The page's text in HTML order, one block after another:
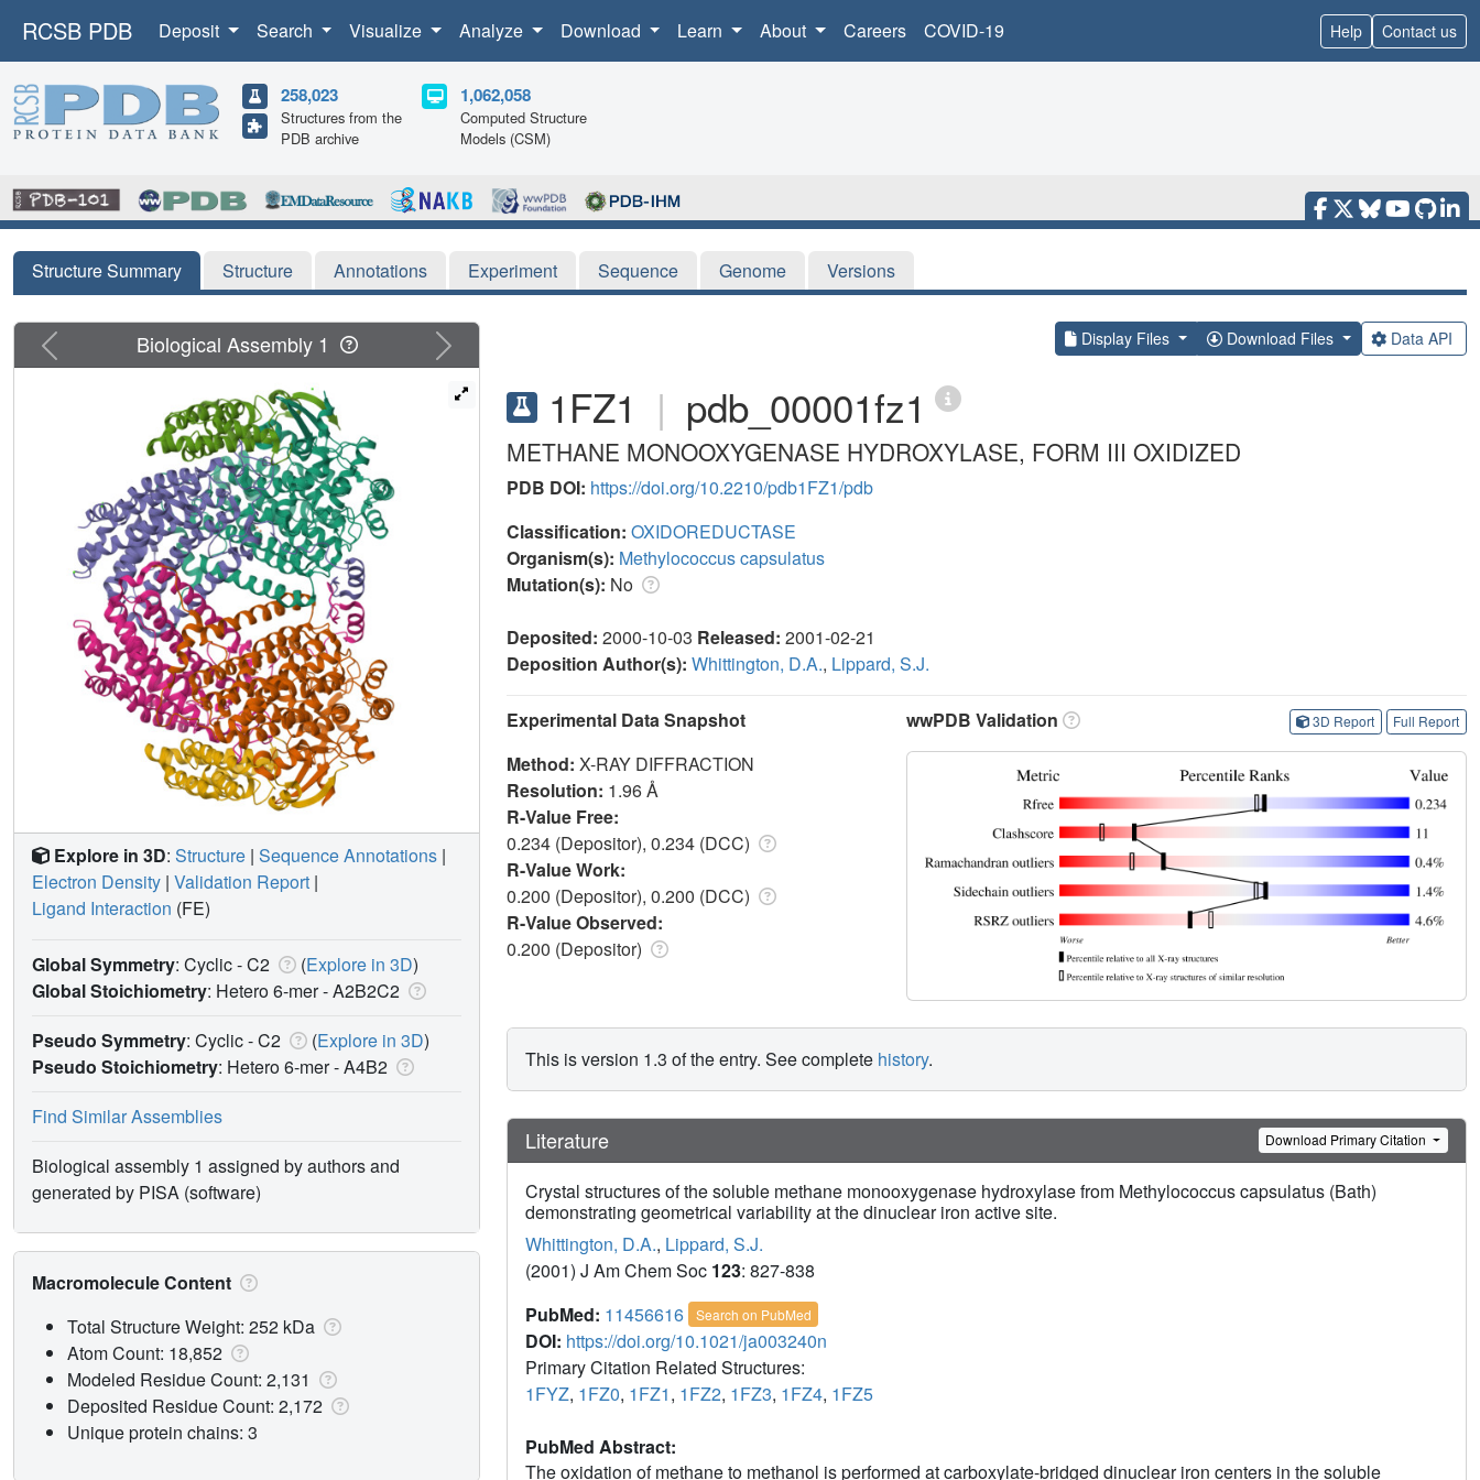
RCSB PDB Deposit Search Visualize Analyze Download Learn About Careers COVID-19 Help Contact us
258,023
Structures from the
PDB archive
1,062,058
Computed Structure
Models (CSM)
Structure Summary Structure Annotations Experiment Sequence Genome Versions
Display Files Download Files Data API
1FZ1 | pdb_00001fz1
METHANE MONOOXYGENASE HYDROXYLASE, FORM III OXIDIZED
PDB DOI: https://doi.org/10.2210/pdb1FZ1/pdb
Classification: OXIDOREDUCTASE
Organism(s): Methylococcus capsulatus
Mutation(s): No
Deposited: 2000-10-03 Released: 2001-02-21
Deposition Author(s): Whittington, D.A., Lippard, S.J.
Experimental Data Snapshot
Method: X-RAY DIFFRACTION
Resolution: 1.96 Å
R-Value Free:
0.234 (Depositor), 0.234 (DCC)
R-Value Work:
0.200 (Depositor), 0.200 (DCC)
R-Value Observed:
0.200 (Depositor)
wwPDB Validation 3D Report Full Report
This is version 1.3 of the entry. See complete history.
Literature Download Primary Citation
Crystal structures of the soluble methane monooxygenase hydroxylase from Methylococcus capsulatus (Bath)
demonstrating geometrical variability at the dinuclear iron active site.
Whittington, D.A., Lippard, S.J.
(2001) J Am Chem Soc 123: 827-838
PubMed: 11456616 Search on PubMed
DOI: https://doi.org/10.1021/ja003240n
Primary Citation Related Structures:
1FYZ, 1FZ0, 1FZ1, 1FZ2, 1FZ3, 1FZ4, 1FZ5
PubMed Abstract:
The oxidation of methane to methanol is performed at carboxylate-bridged dinuclear iron centers in the soluble
Previous Next
Biological Assembly 1
Explore in 3D: Structure | Sequence Annotations |
Electron Density | Validation Report |
Ligand Interaction (FE)
Global Symmetry: Cyclic - C2 (Explore in 3D)
Global Stoichiometry: Hetero 6-mer -A2B2C2
Pseudo Symmetry: Cyclic - C2 (Explore in 3D)
Pseudo Stoichiometry: Hetero 6-mer -A4B2
Find Similar Assemblies
Biological assembly 1 assigned by authors and
generated by PISA (software)
Macromolecule Content
Total Structure Weight: 252 kDa
Atom Count: 18,852
Modeled Residue Count: 2,131
Deposited Residue Count: 2,172
Unique protein chains: 3